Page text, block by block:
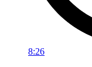
8:26